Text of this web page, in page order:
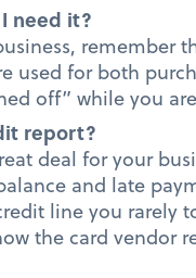
need it?
remember
used for both
off” while you
report?
deal for your
and late
line you rarely
the card